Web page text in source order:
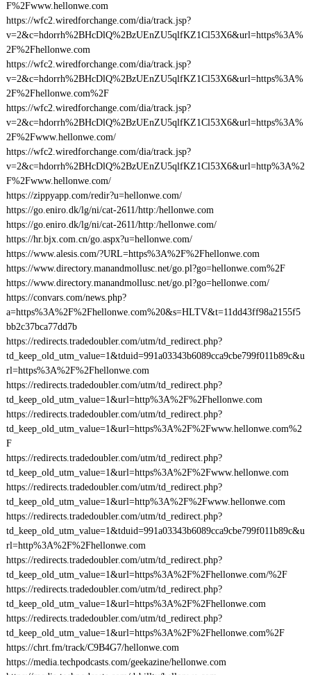
F%2Fwww.hellonwe.com
https://wfc2.wiredforchange.com/dia/track.jsp?
v=2&c=hdorrh%2BHcDlQ%2BzUEnZU5qlfKZ1Cl53X6&url=https%3A%
2F%2Fhellonwe.com
https://wfc2.wiredforchange.com/dia/track.jsp?
v=2&c=hdorrh%2BHcDlQ%2BzUEnZU5qlfKZ1Cl53X6&url=https%3A%
2F%2Fhellonwe.com%2F
https://wfc2.wiredforchange.com/dia/track.jsp?
v=2&c=hdorrh%2BHcDlQ%2BzUEnZU5qlfKZ1Cl53X6&url=https%3A%
2F%2Fwww.hellonwe.com/
https://wfc2.wiredforchange.com/dia/track.jsp?
v=2&c=hdorrh%2BHcDlQ%2BzUEnZU5qlfKZ1Cl53X6&url=http%3A%2
F%2Fwww.hellonwe.com/
https://zippyapp.com/redir?u=hellonwe.com/
https://go.eniro.dk/lg/ni/cat-2611/http:/hellonwe.com
https://go.eniro.dk/lg/ni/cat-2611/http:/hellonwe.com/
https://hr.bjx.com.cn/go.aspx?u=hellonwe.com/
https://www.alesis.com/?URL=https%3A%2F%2Fhellonwe.com
https://www.directory.manandmollusc.net/go.pl?go=hellonwe.com%2F
https://www.directory.manandmollusc.net/go.pl?go=hellonwe.com/
https://convars.com/news.php?
a=https%3A%2F%2Fhellonwe.com%20&s=HLTV&t=11dd43ff98a2155f5
bb2c37bca77dd7b
https://redirects.tradedoubler.com/utm/td_redirect.php?
td_keep_old_utm_value=1&tduid=991a03343b6089cca9cbe799f011b89c&u
rl=https%3A%2F%2Fhellonwe.com
https://redirects.tradedoubler.com/utm/td_redirect.php?
td_keep_old_utm_value=1&url=http%3A%2F%2Fhellonwe.com
https://redirects.tradedoubler.com/utm/td_redirect.php?
td_keep_old_utm_value=1&url=https%3A%2F%2Fwww.hellonwe.com%2
F
https://redirects.tradedoubler.com/utm/td_redirect.php?
td_keep_old_utm_value=1&url=https%3A%2F%2Fwww.hellonwe.com
https://redirects.tradedoubler.com/utm/td_redirect.php?
td_keep_old_utm_value=1&url=http%3A%2F%2Fwww.hellonwe.com
https://redirects.tradedoubler.com/utm/td_redirect.php?
td_keep_old_utm_value=1&tduid=991a03343b6089cca9cbe799f011b89c&u
rl=http%3A%2F%2Fhellonwe.com
https://redirects.tradedoubler.com/utm/td_redirect.php?
td_keep_old_utm_value=1&url=https%3A%2F%2Fhellonwe.com/%2F
https://redirects.tradedoubler.com/utm/td_redirect.php?
td_keep_old_utm_value=1&url=https%3A%2F%2Fhellonwe.com
https://redirects.tradedoubler.com/utm/td_redirect.php?
td_keep_old_utm_value=1&url=https%3A%2F%2Fhellonwe.com%2F
https://chrt.fm/track/C9B4G7/hellonwe.com
https://media.techpodcasts.com/geekazine/hellonwe.com